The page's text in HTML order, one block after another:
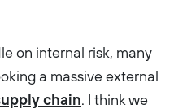
on internal risk, many
a massive external
chain. I think we